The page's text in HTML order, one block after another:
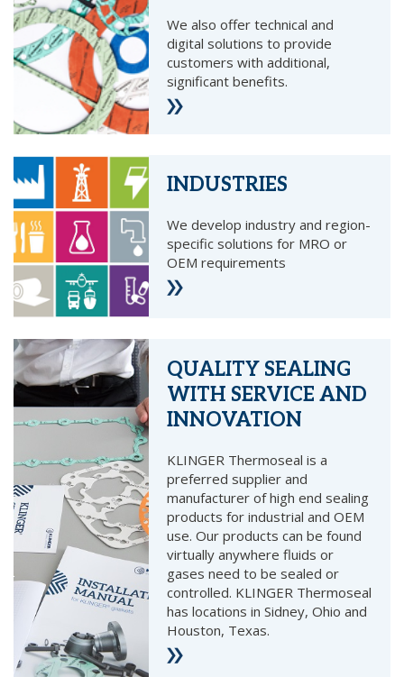
We also offer technical and
digital solutions to provide
customers with additional,
significant benefits.
INDUSTRIES
We develop industry and region-
specific solutions for MRO or
OEM requirements
QUALITY SEALING
WITH SERVICE AND
INNOVATION
KLINGER Thermoseal is a
preferred supplier and
manufacturer of high end sealing
products for industrial and OEM
use. Our products can be found
virtually anywhere fluids or
gases need to be sealed or
controlled. KLINGER Thermoseal
has locations in Sidney, Ohio and
Houston, Texas.